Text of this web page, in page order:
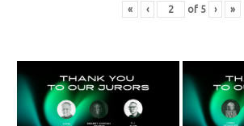
« ‹ of 5 › »